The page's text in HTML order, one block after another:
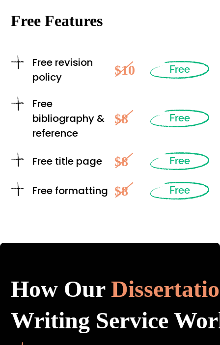
Free Features
Free revision
policy
$10 Free
Free
bibliography &
reference
$8 Free
Free title page $8 Free
Free formatting $8 Free
How Our
Writing Service